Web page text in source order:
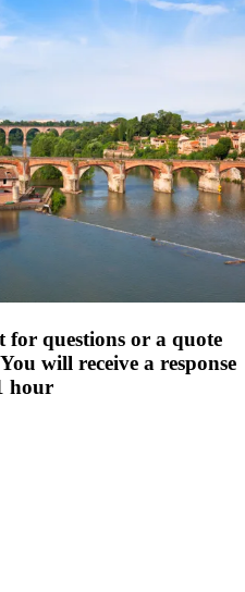
for questions or a quote
will receive a response
hour